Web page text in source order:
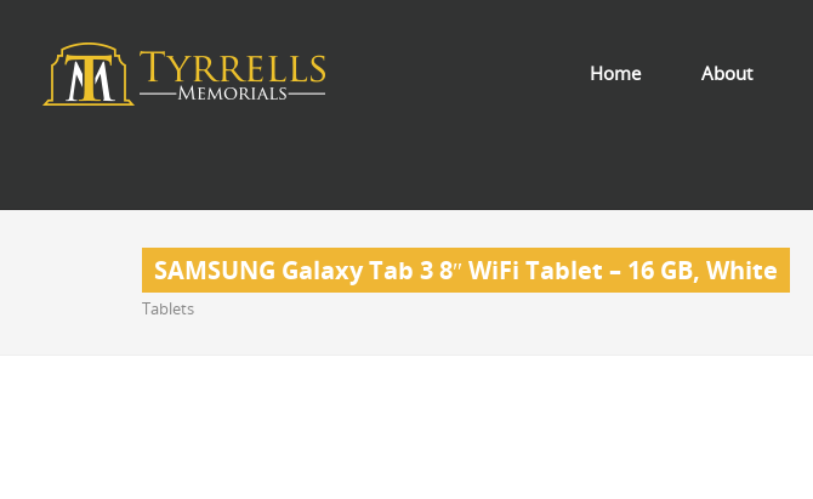
Home About
SAMSUNG Galaxy Tab 3 8″ WiFi Tablet – 16 GB, White
Tablets